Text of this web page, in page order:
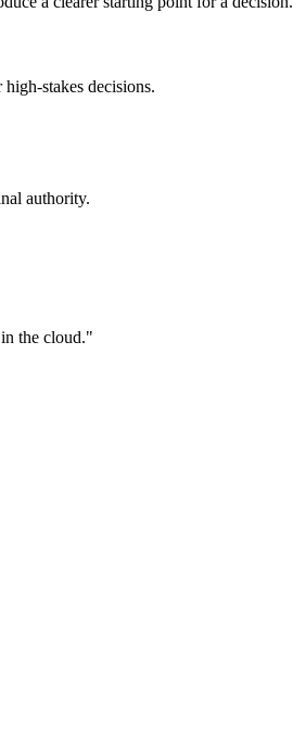
stakes decisions.
authority.
the cloud."